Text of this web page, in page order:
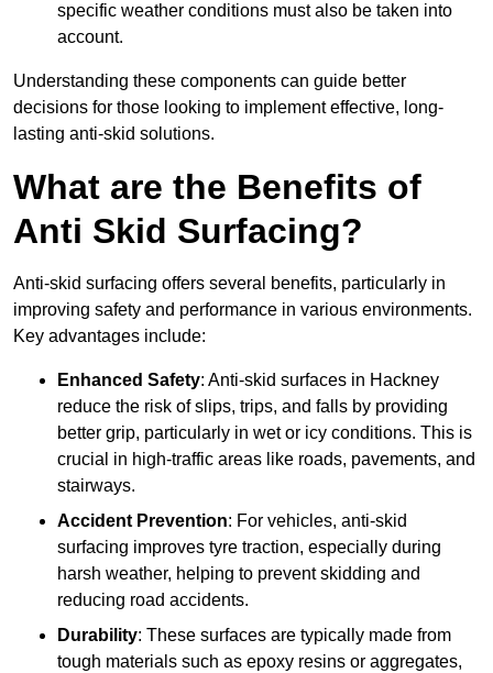
specific weather conditions must also be taken into
account.
Understanding these components can guide better
decisions for those looking to implement effective, long-
lasting anti-skid solutions.
What are the Benefits of
Anti Skid Surfacing?
Anti-skid surfacing offers several benefits, particularly in
improving safety and performance in various environments.
Key advantages include:
Enhanced Safety: Anti-skid surfaces in Hackney
reduce the risk of slips, trips, and falls by providing
better grip, particularly in wet or icy conditions. This is
crucial in high-traffic areas like roads, pavements, and
stairways.
Accident Prevention: For vehicles, anti-skid
surfacing improves tyre traction, especially during
harsh weather, helping to prevent skidding and
reducing road accidents.
Durability: These surfaces are typically made from
tough materials such as epoxy resins or aggregates,